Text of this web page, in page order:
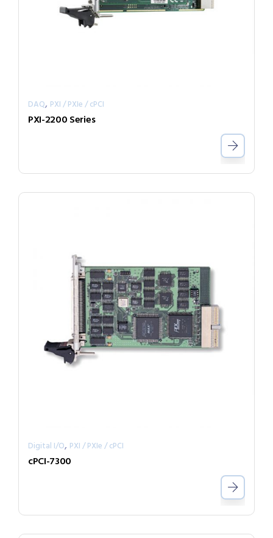
DAQ, PXI / PXIe / cPCI
PXI-2200 Series
Digital I/O, PXI / PXIe / cPCI
cPCI-7300